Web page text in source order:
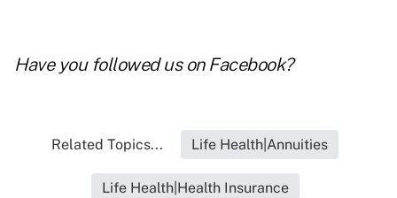
Have you followed us on Facebook?
Related Topics... Life Health|Annuities
Life Health|Health Insurance